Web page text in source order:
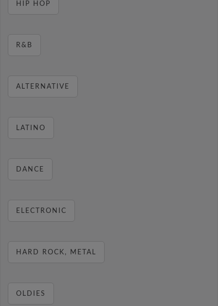
HIP HOP
R&B
ALTERNATIVE
LATINO
DANCE
ELECTRONIC
HARD ROCK, METAL
OLDIES